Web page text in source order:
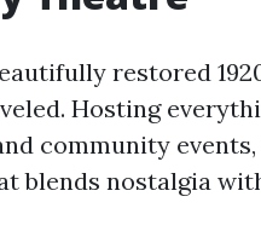
restored
Hosting
community
blends nostalgia